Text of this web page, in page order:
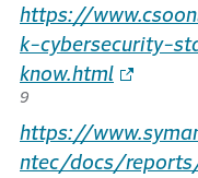
https://
k-cybersecurity-
know.html
9
https://
ntec/docs/